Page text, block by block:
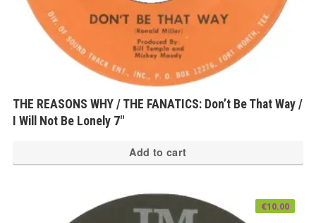
THE REASONS WHY / THE FANATICS: Don’t Be That Way /
I Will Not Be Lonely 7″
Add to cart
€10.00